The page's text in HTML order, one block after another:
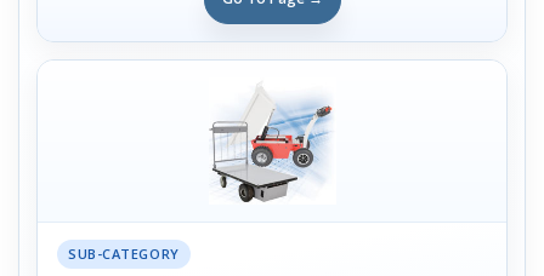
SUB-CATEGORY